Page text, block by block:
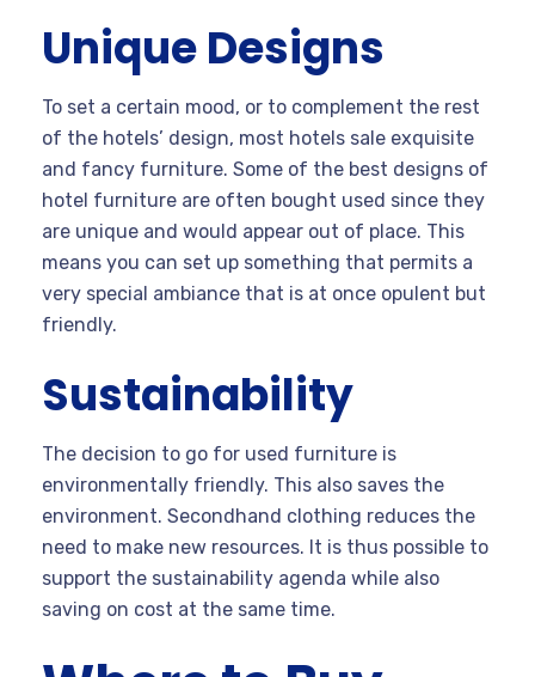
Unique Designs
To set a certain mood, or to complement the rest
of the hotels’ design, most hotels sale exquisite
and fancy furniture. Some of the best designs of
hotel furniture are often bought used since they
are unique and would appear out of place. This
means you can set up something that permits a
very special ambiance that is at once opulent but
friendly.
Sustainability
The decision to go for used furniture is
environmentally friendly. This also saves the
environment. Secondhand clothing reduces the
need to make new resources. It is thus possible to
support the sustainability agenda while also
saving on cost at the same time.